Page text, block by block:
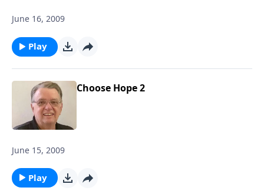
June 16, 2009
Play
Choose Hope 2
June 15, 2009
Play